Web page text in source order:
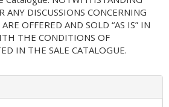
ANY DISCUSSIONS CONCERNING
OFFERED AND SOLD “AS IS” IN
THE CONDITIONS OF
IN THE SALE CATALOGUE.